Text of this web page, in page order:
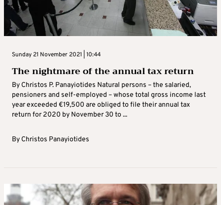
Sunday 21 November 2021 | 10:44
The nightmare of the annual tax return
By Christos P. Panayiotides Natural persons – the salaried,
pensioners and self-employed – whose total gross income last
year exceeded €19,500 are obliged to file their annual tax
return for 2020 by November 30 to ...
By Christos Panayiotides